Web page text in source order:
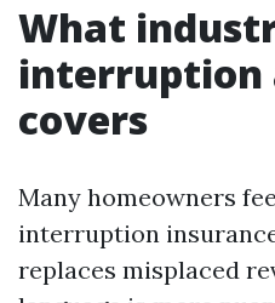
What
interruption
covers
Many homeowners
interruption
replaces misplaced